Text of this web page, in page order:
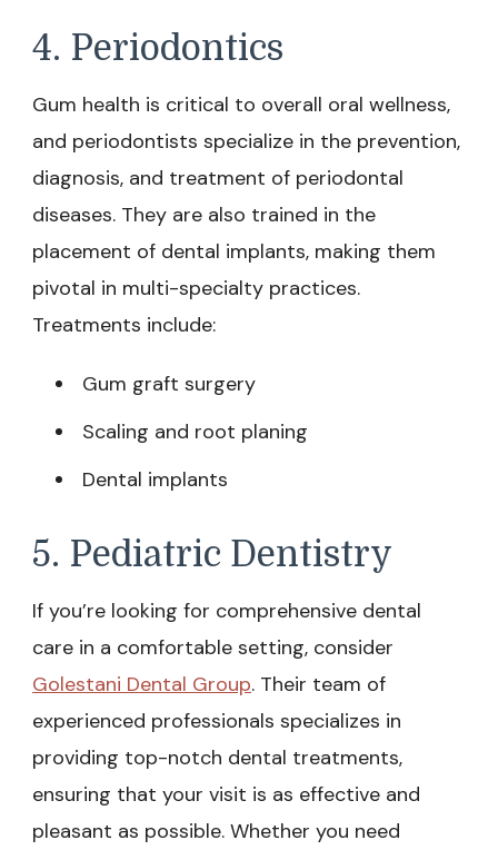
4. Periodontics
Gum health is critical to overall oral wellness,
and periodontists specialize in the prevention,
diagnosis, and treatment of periodontal
diseases. They are also trained in the
placement of dental implants, making them
pivotal in multi-specialty practices.
Treatments include:
Gum graft surgery
Scaling and root planing
Dental implants
5. Pediatric Dentistry
If you’re looking for comprehensive dental
care in a comfortable setting, consider
Golestani Dental Group. Their team of
experienced professionals specializes in
providing top-notch dental treatments,
ensuring that your visit is as effective and
pleasant as possible. Whether you need